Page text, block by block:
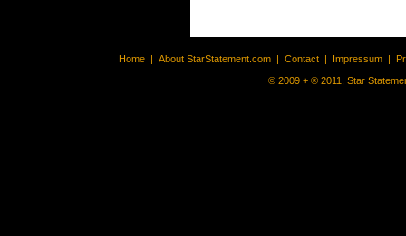
Home | About StarStatement.com | Contact | Impressum |
© 2009 + ® 2011, Star